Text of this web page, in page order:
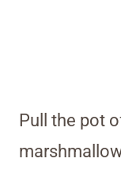
Pull the pot